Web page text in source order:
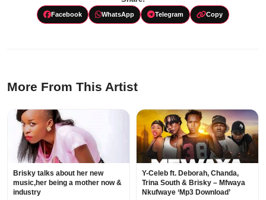
Facebook WhatsApp Telegram Copy
More From This Artist
Brisky talks about her new
music,her being a mother now &
industry
Y-Celeb ft. Deborah, Chanda,
Trina South & Brisky – Mfwaya
Nkufwaye ‘Mp3 Download’